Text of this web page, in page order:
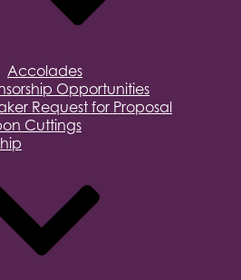
Accolades
Opportunities
Request for Proposal
Cuttings